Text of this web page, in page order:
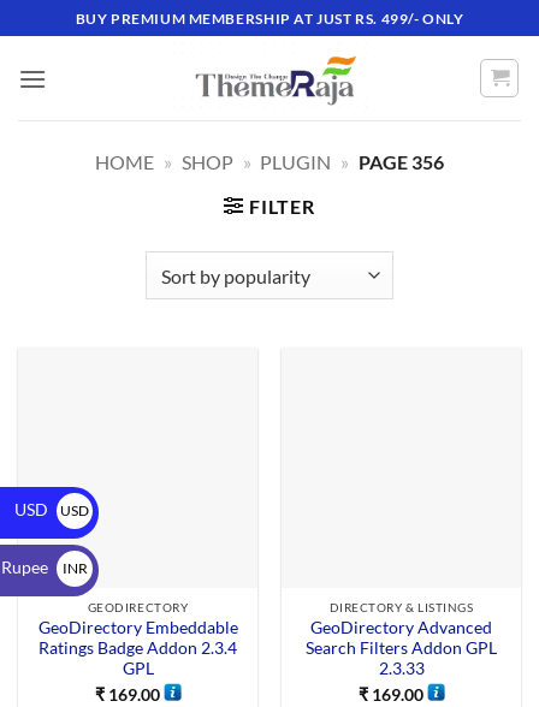
BUY PREMIUM MEMBERSHIP AT JUST RS. 499/- ONLY
HOME » SHOP » PLUGIN » PAGE 356
FILTER
GEODIRECTORY
GeoDirectory Embeddable
Ratings Badge Addon 2.3.4
GPL
₹169.00
DIRECTORY & LISTINGS
GeoDirectory Advanced
Search Filters Addon GPL
2.3.33
₹169.00
USD
USD
$
INR
₹